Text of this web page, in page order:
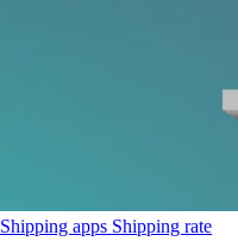
Shipping apps Shipping rate